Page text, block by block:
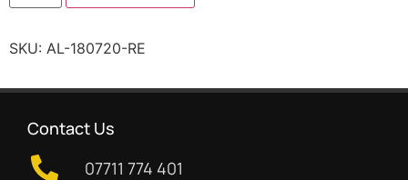
SKU: AL-180720-RE
Contact Us
07711 774 401